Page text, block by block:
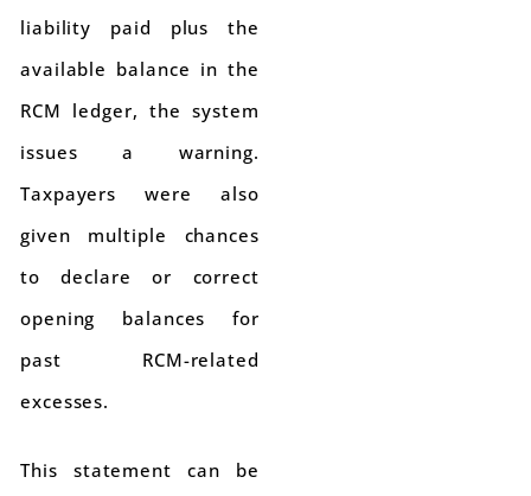
liability paid plus the
available balance in the
RCM ledger, the system
issues a warning.
Taxpayers were also
given multiple chances
to declare or correct
opening balances for
past RCM-related
excesses.
This statement can be